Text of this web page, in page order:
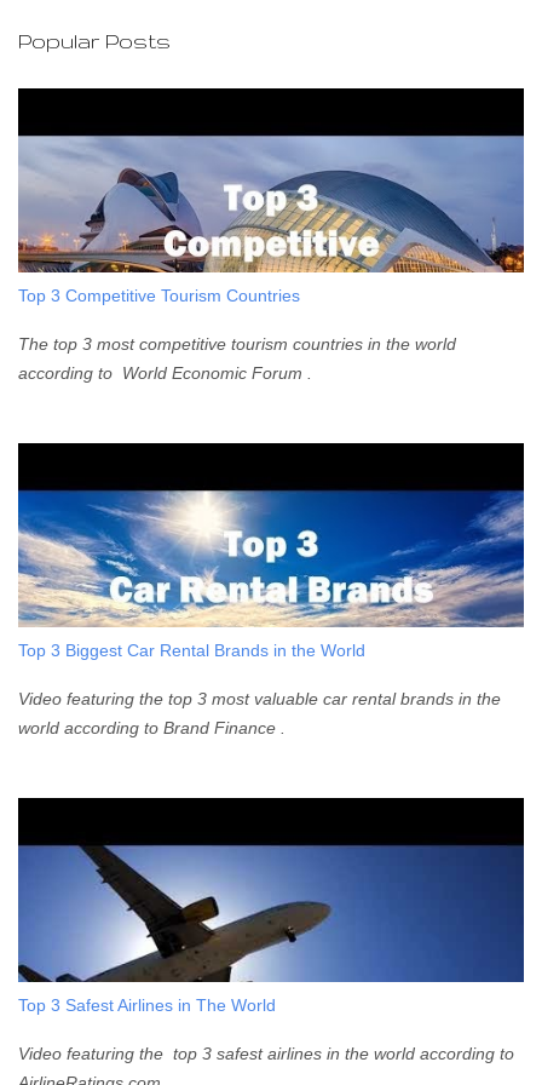
m
e
t
Popular Posts
Top 3 Competitive Tourism Countries
The top 3 most competitive tourism countries in the world
according to World Economic Forum .
Top 3 Biggest Car Rental Brands in the World
Video featuring the top 3 most valuable car rental brands in the
world according to Brand Finance .
Top 3 Safest Airlines in The World
Video featuring the top 3 safest airlines in the world according to